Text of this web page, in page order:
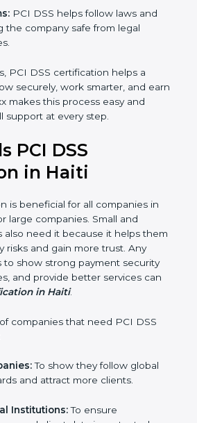
fraud and risks, money is
the company and increases
certified companies get a
look serious, modern, and
feel more skilled, confident,
the company safe from legal
PCI DSS certification helps a
securely, work smarter, and
makes this process easy
full support at every step.
PCI DSS
is beneficial for all companies in
need it because it helps